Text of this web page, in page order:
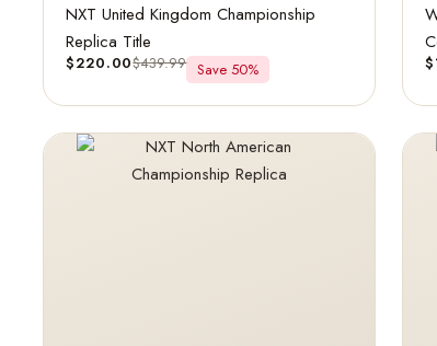
NXT United Kingdom Championship
Replica Title
$220.00$439.99 Save 50% $